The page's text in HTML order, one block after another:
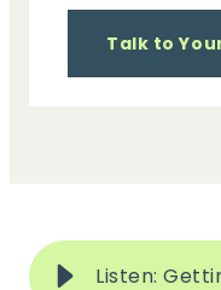
Talk to